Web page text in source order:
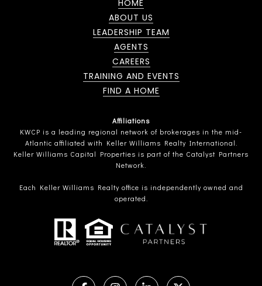
HOME
ABOUT US
LEADERSHIP TEAM
AGENTS
CAREERS
TRAINING AND EVENTS
FIND A HOME
Affiliations
KWCP is a leading regional network of brokerages in the mid-
Atlantic affiliated with Keller Williams Realty International.
Keller Williams Capital Properties is part of the Catalyst Partners
Network.
Each Keller Williams Realty office is independently owned and
operated.